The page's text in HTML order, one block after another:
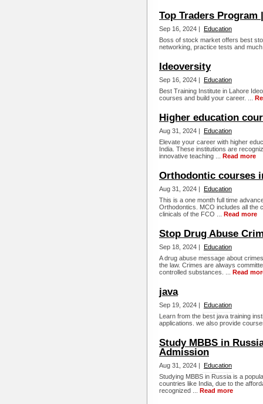
Top Traders
Sep 16, 2024 | Education
Boss of stock market offers best
networking, practice tests and
Ideoversity
Sep 16, 2024 | Education
Best Training Institute in Lahore
courses and build your career. ...
Higher education
Aug 31, 2024 | Education
Elevate your career with higher
India. These institutions are
innovative teaching ... Read more
Orthodontic courses
Aug 31, 2024 | Education
This is a one month full time
Orthodontics. MCO includes all the
clinicals of the FCO ... Read more
Stop Drug Abuse
Sep 18, 2024 | Education
A drug abuse message about
the law. Crimes are always
controlled substances. ... Read
java
Sep 19, 2024 | Education
Learn from the best java training
applications. we also provide
Study MBBS in
Admission
Aug 31, 2024 | Education
Studying MBBS in Russia is a
countries like India, due to the
recognized ... Read more